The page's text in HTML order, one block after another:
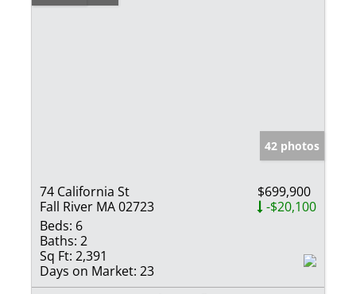
42 photos
74 California St
Fall River MA 02723
$699,900
-$20,100
Beds: 6
Baths: 2
Sq Ft: 2,391
Days on Market: 23